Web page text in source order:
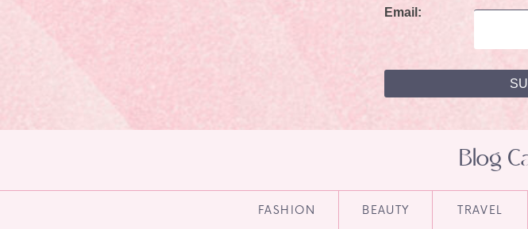
Email:
TRAVEL
BEAUTY
FASHION
Blog